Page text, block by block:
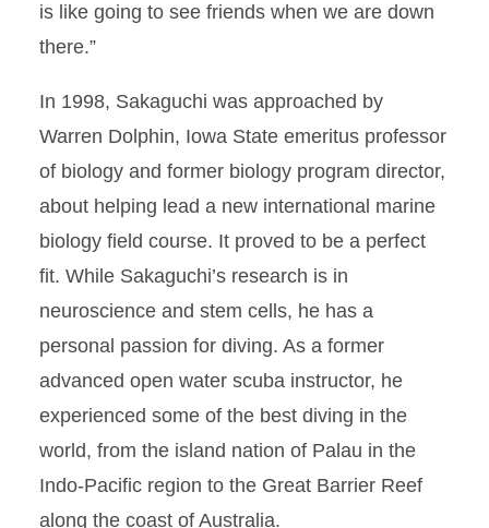
is like going to see friends when we are down
there.”
In 1998, Sakaguchi was approached by
Warren Dolphin, Iowa State emeritus professor
of biology and former biology program director,
about helping lead a new international marine
biology field course. It proved to be a perfect
fit. While Sakaguchi’s research is in
neuroscience and stem cells, he has a
personal passion for diving. As a former
advanced open water scuba instructor, he
experienced some of the best diving in the
world, from the island nation of Palau in the
Indo-Pacific region to the Great Barrier Reef
along the coast of Australia.